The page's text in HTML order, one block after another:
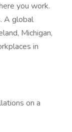
you work.
A global
Michigan,
in
on a